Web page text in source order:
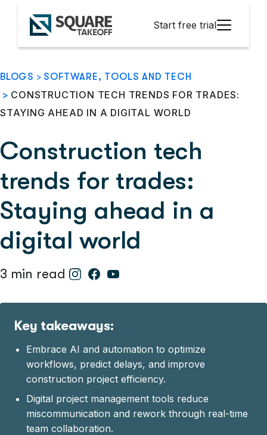
Start free trial
BLOGS > SOFTWARE, TOOLS AND TECH
> CONSTRUCTION TECH TRENDS FOR TRADES:
STAYING AHEAD IN A DIGITAL WORLD
Construction tech
trends for trades:
Staying ahead in a
digital world
3 min read
Key takeaways:
Embrace AI and automation to optimize
workflows, predict delays, and improve
construction project efficiency.
Digital project management tools reduce
miscommunication and rework through real-time
team collaboration.